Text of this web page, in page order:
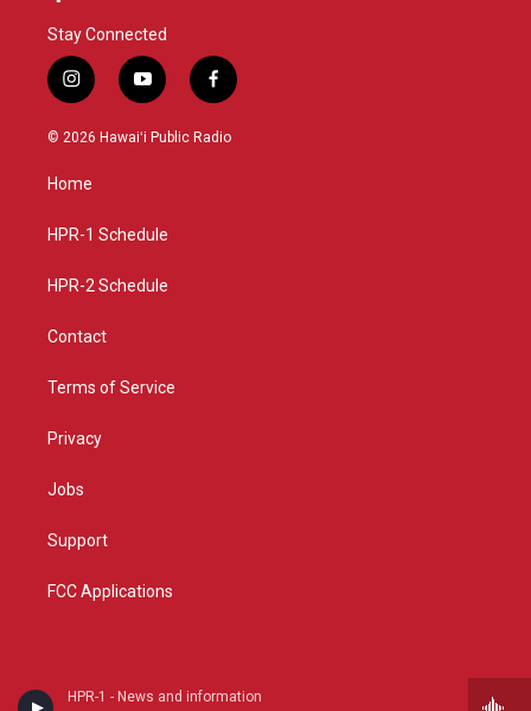
HPR-1 - News and information
Stay Connected
i
n
s
g
a
y
o
u
f
a
c
© 2026 Hawaiʻi Public Radio
Home
HPR-1 Schedule
HPR-2 Schedule
Contact
Terms of Service
Privacy
Jobs
Support
FCC Applications